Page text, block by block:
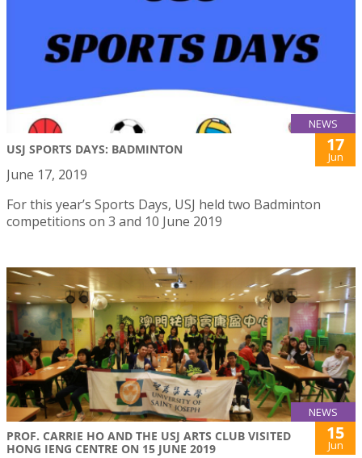
NEWS
USJ SPORTS DAYS: BADMINTON 17
Jun
June 17, 2019
For this year’s Sports Days, USJ held two Badminton
competitions on 3 and 10 June 2019
NEWS
PROF. CARRIE HO AND THE USJ ARTS CLUB VISITED
HONG IENG CENTRE ON 15 JUNE 2019
15
Jun